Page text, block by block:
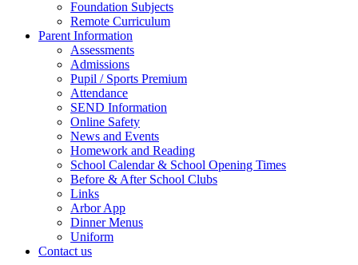
Foundation Subjects
Remote Curriculum
Parent Information
Assessments
Admissions
Pupil / Sports Premium
Attendance
SEND Information
Online Safety
News and Events
Homework and Reading
School Calendar & School Opening Times
Before & After School Clubs
Links
Arbor App
Dinner Menus
Uniform
Contact us